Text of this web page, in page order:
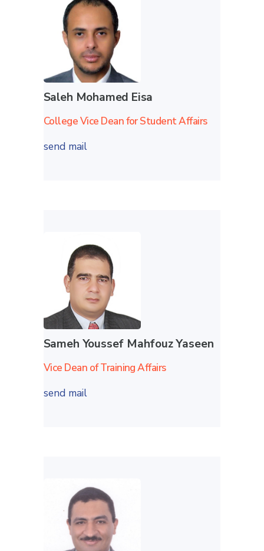
Saleh Mohamed Eisa
College Vice Dean for Student Affairs
send mail
Sameh Youssef Mahfouz Yaseen
Vice Dean of Training Affairs
send mail